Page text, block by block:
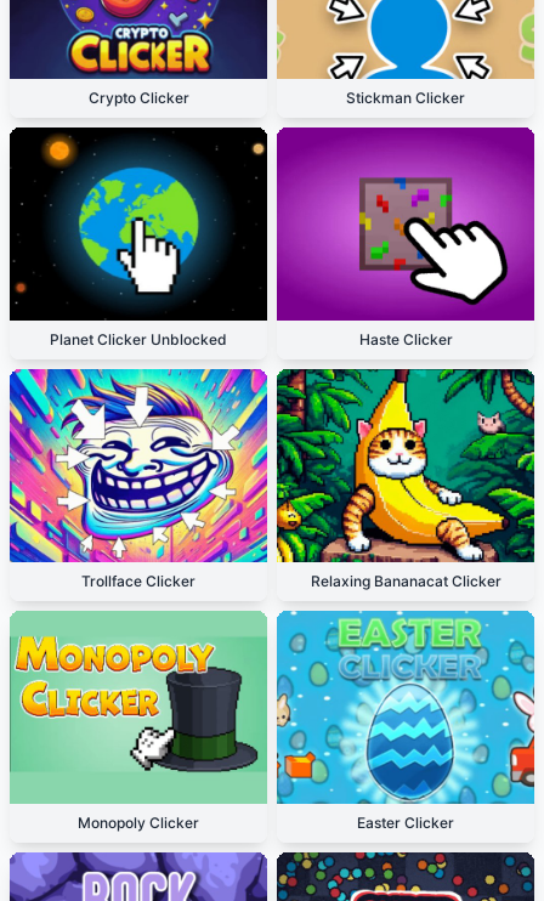
Crypto Clicker Stickman Clicker
Planet Clicker Unblocked Haste Clicker
Trollface Clicker Relaxing Bananacat Clicker
Monopoly Clicker Easter Clicker